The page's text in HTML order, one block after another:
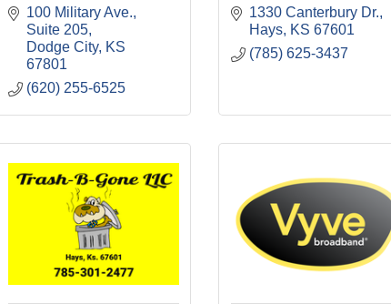
100 Military Ave.
Suite 205
Dodge City
KS
67801
(620) 255-6525
1330 Canterbury Dr.
Hays
KS 67601
(785) 625-3437